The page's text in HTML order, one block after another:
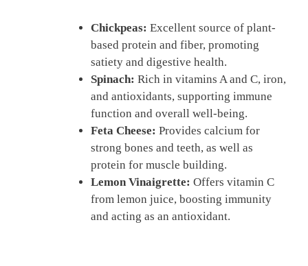
Chickpeas: Excellent source of plant-
based protein and fiber, promoting
satiety and digestive health.
Spinach: Rich in vitamins A and C, iron,
and antioxidants, supporting immune
function and overall well-being.
Feta Cheese: Provides calcium for
strong bones and teeth, as well as
protein for muscle building.
Lemon Vinaigrette: Offers vitamin C
from lemon juice, boosting immunity
and acting as an antioxidant.